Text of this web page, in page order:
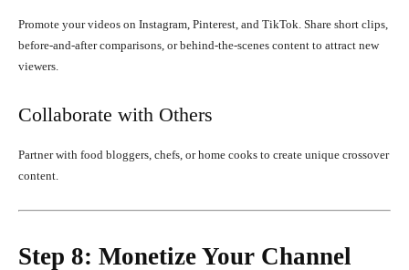
Promote your videos on Instagram, Pinterest, and TikTok. Share short clips,
before-and-after comparisons, or behind-the-scenes content to attract new
viewers.
Collaborate with Others
Partner with food bloggers, chefs, or home cooks to create unique crossover
content.
Step 8: Monetize Your Channel